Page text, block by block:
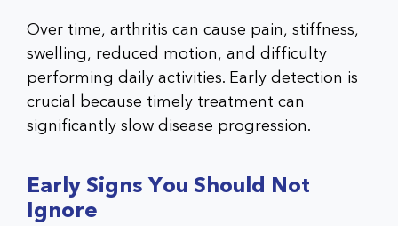
Over time, arthritis can cause pain, stiffness,
swelling, reduced motion, and difficulty
performing daily activities. Early detection is
crucial because timely treatment can
significantly slow disease progression.
Early Signs You Should Not
Ignore